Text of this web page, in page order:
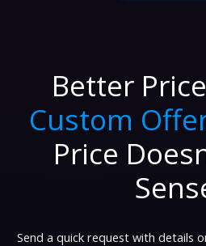
Better
Custom
Price
Send a quick request with details